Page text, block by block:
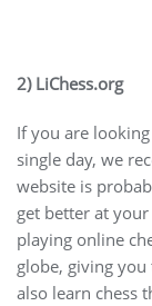
2) LiChess.org
If you are
single day, we
website is
get better at
playing online
globe, giving you
also learn chess